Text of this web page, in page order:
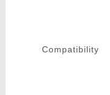
Compatibility